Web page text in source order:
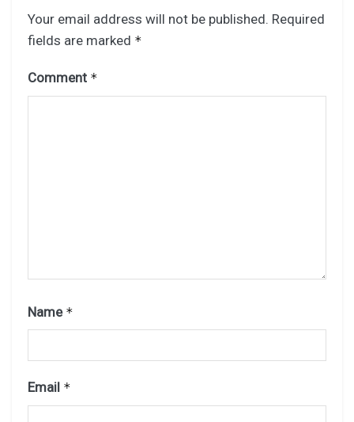
Your email address will not be published. Required
fields are marked *
Comment *
Name *
Email *